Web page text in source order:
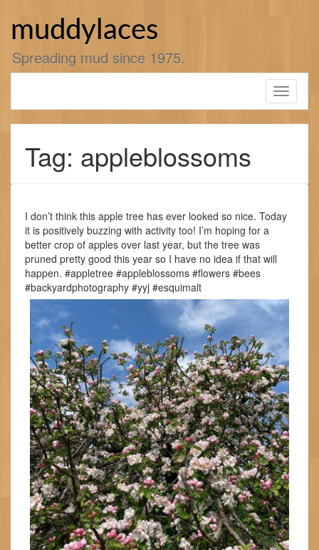
muddylaces
Spreading mud since 1975.
Toggle
Tag: appleblossoms
I don’t think this apple tree has ever looked so nice. Today
it is positively buzzing with activity too! I’m hoping for a
better crop of apples over last year, but the tree was
pruned pretty good this year so I have no idea if that will
happen. #appletree #appleblossoms #flowers #bees
#backyardphotography #yyj #esquimalt